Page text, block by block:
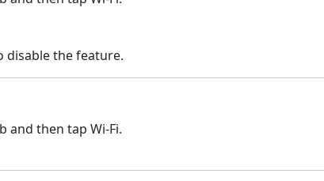
disable the feature.
and then tap Wi-Fi.